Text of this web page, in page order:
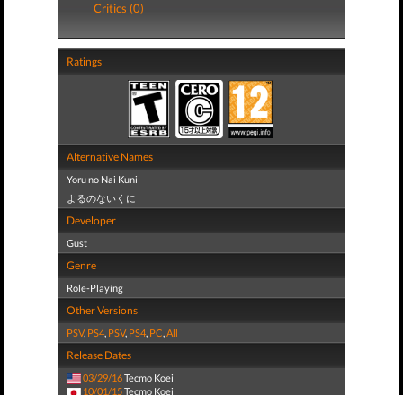
Critics (0)
Ratings
Alternative Names
Yoru no Nai Kuni
よるのないくに
Developer
Gust
Genre
Role-Playing
Other Versions
PSV, PS4, PSV, PS4, PC,All
Release Dates
03/29/16Tecmo Koei
10/01/15Tecmo Koei